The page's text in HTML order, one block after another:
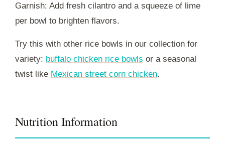
Garnish: Add fresh cilantro and a squeeze of lime
per bowl to brighten flavors.
Try this with other rice bowls in our collection for
variety: buffalo chicken rice bowls or a seasonal
twist like Mexican street corn chicken.
Nutrition Information